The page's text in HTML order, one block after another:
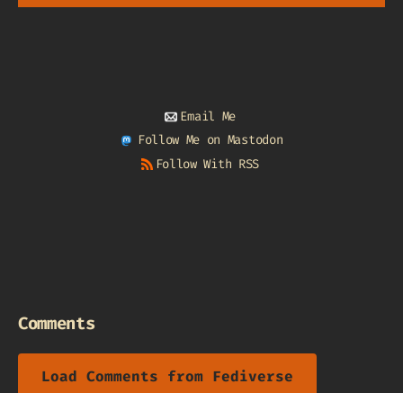
Email Me
Follow Me on Mastodon
Follow With RSS
Comments
Load Comments from Fediverse